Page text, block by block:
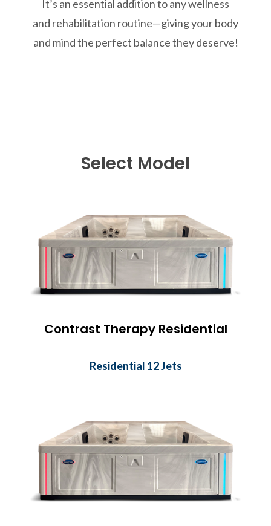
It’s an essential addition to any wellness
and rehabilitation routine—giving your body
and mind the perfect balance they deserve!
Select Model
Contrast Therapy Residential
Residential 12 Jets